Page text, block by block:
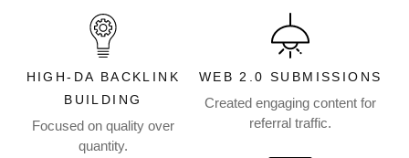
HIGH-DA BACKLINK
BUILDING
Focused on quality over
quantity.
WEB 2.0 SUBMISSIONS
Created engaging content for
referral traffic.